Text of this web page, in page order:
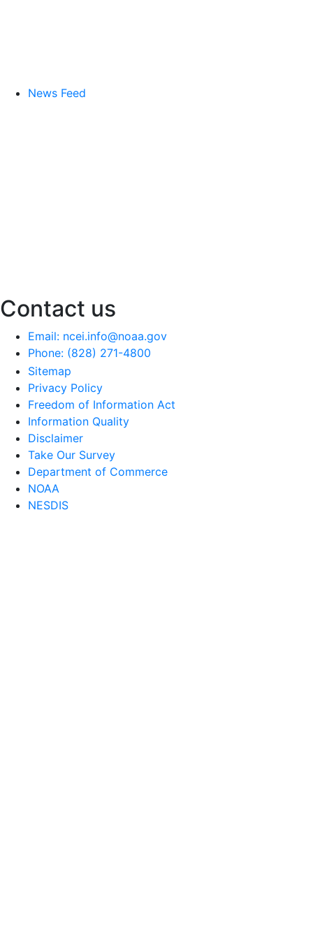
News Feed
Contact us
Email: ncei.info@noaa.gov
Phone: (828) 271-4800
Sitemap
Privacy Policy
Freedom of Information Act
Information Quality
Disclaimer
Take Our Survey
Department of Commerce
NOAA
NESDIS